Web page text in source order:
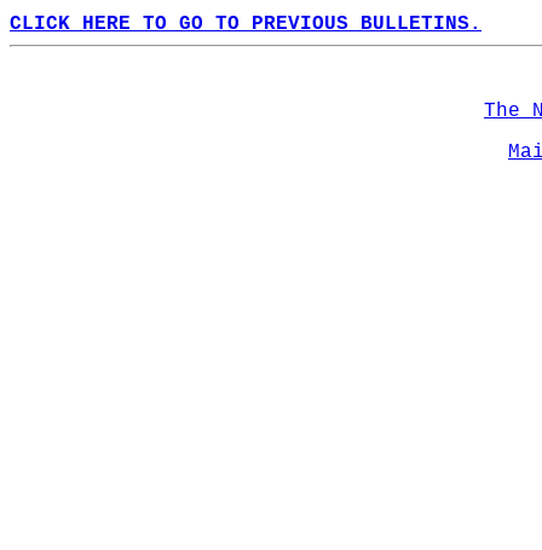
CLICK HERE TO GO TO PREVIOUS BULLETINS.
The